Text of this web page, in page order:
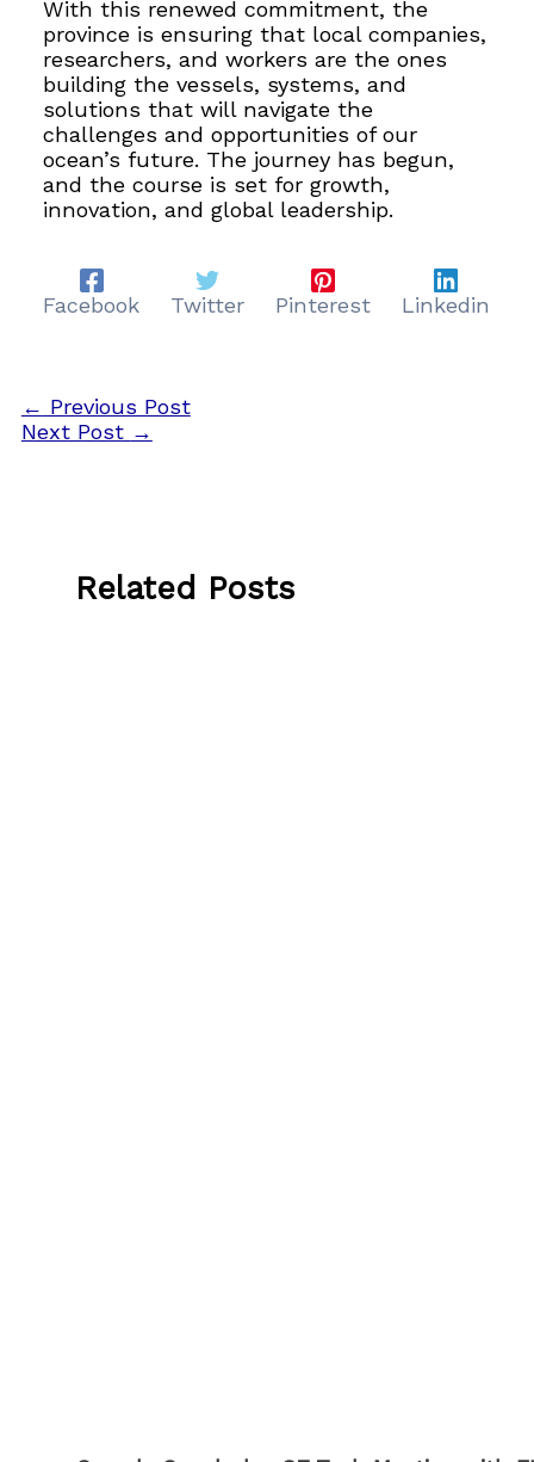
With this renewed commitment, the
province is ensuring that local companies,
researchers, and workers are the ones
building the vessels, systems, and
solutions that will navigate the
challenges and opportunities of our
ocean’s future. The journey has begun,
and the course is set for growth,
innovation, and global leadership.
Facebook Twitter Pinterest Linkedin
← Previous Post
Next Post →
Related Posts